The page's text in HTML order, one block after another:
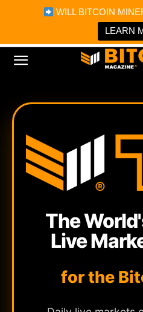
WILL BITCOIN
LEARN
Bitcoin Magazine
Bitcoin Magazine
Portfolio Tracker &
The
Live
for the